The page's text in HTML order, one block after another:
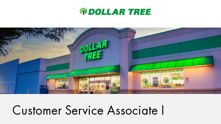
-
Customer Service Associate I